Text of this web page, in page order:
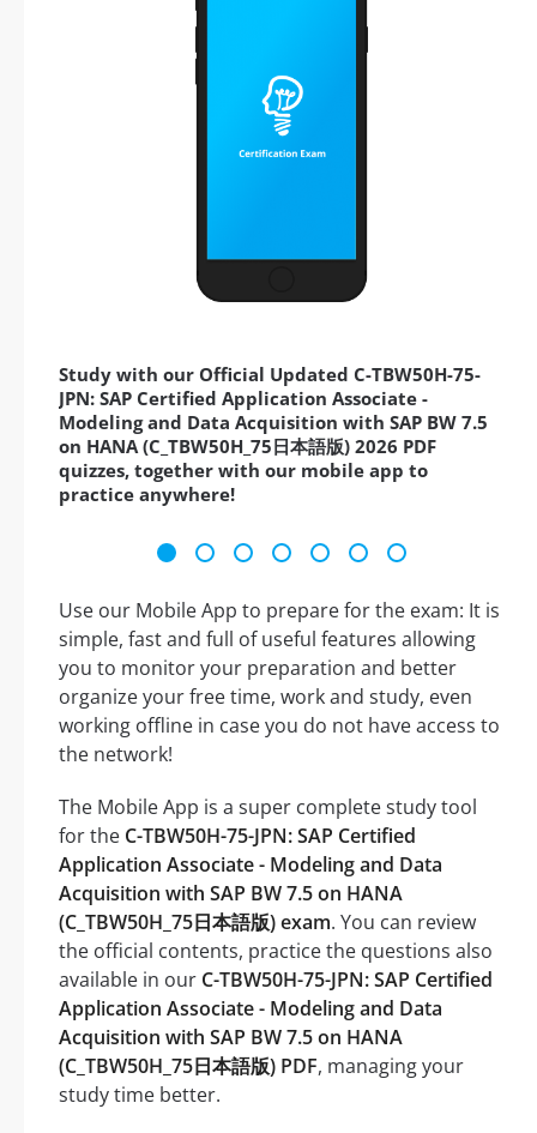
Study with our Official Updated C-TBW50H-75-
JPN: SAP Certified Application Associate -
Modeling and Data Acquisition with SAP BW 7.5
on HANA (C_TBW50H_75日本語版) 2026 PDF
quizzes, together with our mobile app to
practice anywhere!
Use our Mobile App to prepare for the exam: It is
simple, fast and full of useful features allowing
you to monitor your preparation and better
organize your free time, work and study, even
working offline in case you do not have access to
the network!
The Mobile App is a super complete study tool
for the C-TBW50H-75-JPN: SAP Certified
Application Associate - Modeling and Data
Acquisition with SAP BW 7.5 on HANA
(C_TBW50H_75日本語版) exam. You can review
the official contents, practice the questions also
available in our C-TBW50H-75-JPN: SAP Certified
Application Associate - Modeling and Data
Acquisition with SAP BW 7.5 on HANA
(C_TBW50H_75日本語版) PDF, managing your
study time better.